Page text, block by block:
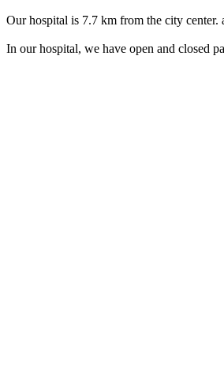
Our hospital is 7.7 km from the city
In our hospital, we have open and closed